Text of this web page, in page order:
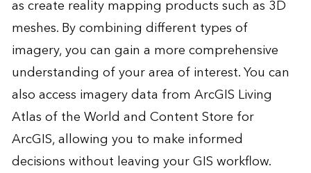
as create reality mapping products such as 3D
meshes. By combining different types of
imagery, you can gain a more comprehensive
understanding of your area of interest. You can
also access imagery data from ArcGIS Living
Atlas of the World and Content Store for
ArcGIS, allowing you to make informed
decisions without leaving your GIS workflow.